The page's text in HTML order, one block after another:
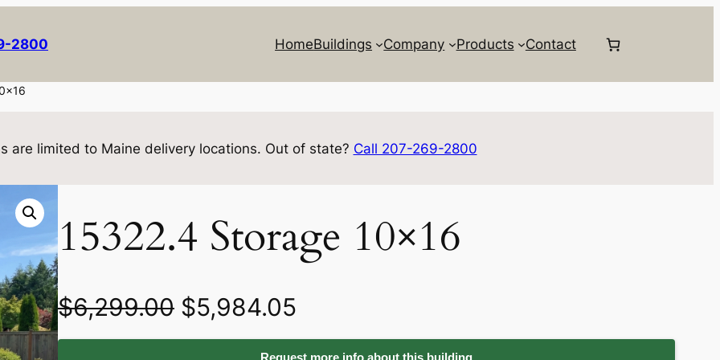
2800 HomeBuildings Company Products Contact
are limited to Maine delivery locations. Out of state? Call 207-269-2800
15322.4 Storage 10×16
$6,299.00 O
r
$5,984.05
u